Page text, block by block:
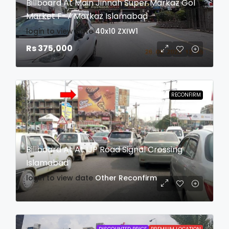
Billboard At Main Jinnah Super Markaz Gol
Market F-7 Markaz Islamabad
login to view date 40x10 ZXIW1
Rs 375,000
RECONFIRM
Billboard At At IJP Road Signal Crossing
Islamabad
login to view date Other Reconfirm